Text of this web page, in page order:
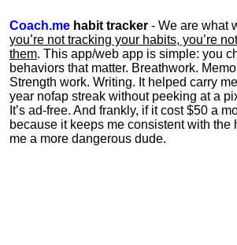
Coach.me habit tracker - We are what
you’re not tracking your habits, you’re
them. This app/web app is simple: you
behaviors that matter. Breathwork.
Strength work. Writing. It helped carry
year nofap streak without peeking at a
It’s ad-free. And frankly, if it cost $50 a
because it keeps me consistent with the
me a more dangerous dude.